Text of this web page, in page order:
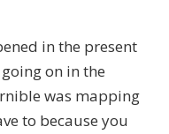
in the present
on in the
was mapping
to because you